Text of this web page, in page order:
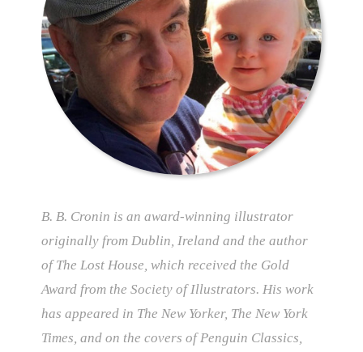
B. B. Cronin is an award-winning illustrator
originally from Dublin, Ireland and the author
of The Lost House, which received the Gold
Award from the Society of Illustrators. His work
has appeared in The New Yorker, The New York
Times, and on the covers of Penguin Classics,